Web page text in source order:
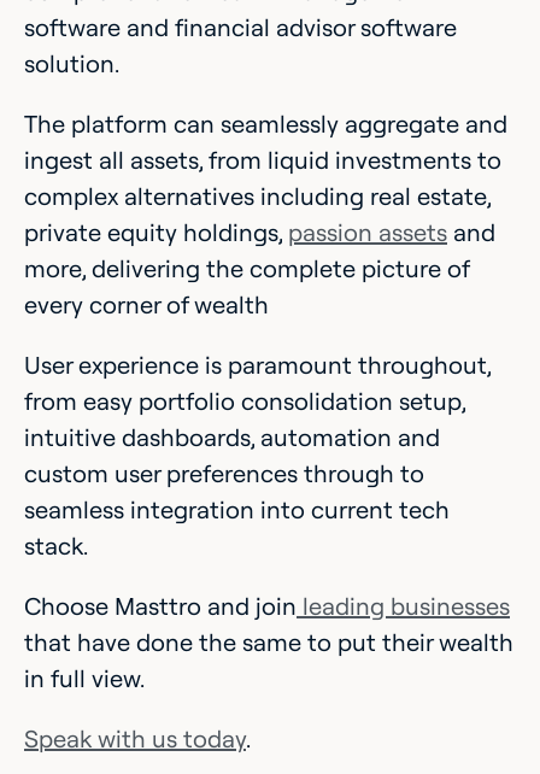
software and financial advisor software
solution.
The platform can seamlessly aggregate and
ingest all assets, from liquid investments to
complex alternatives including real estate,
private equity holdings, passion assets and
more, delivering the complete picture of
every corner of wealth
User experience is paramount throughout,
from easy portfolio consolidation setup,
intuitive dashboards, automation and
custom user preferences through to
seamless integration into current tech
stack.
Choose Masttro and join leading businesses
that have done the same to put their wealth
in full view.
Speak with us today.